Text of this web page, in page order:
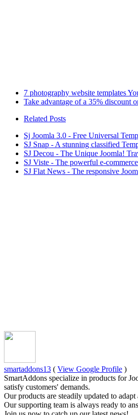
7 photography website templates
Take advantage of a 35% discount
Related Posts
Sj Joomla 3.0 - Free Universal
SJ Snap - A stunning classified
SJ Decou - The Unique Joomla!
SJ Viste - The powerful e-
SJ Flat News - The responsive
smartaddons13 ( View Google Profile )
SmartAddons specialize in products for
satisfy customers' demands.
Our products are steadily updated to
Our supporting team is always ready to